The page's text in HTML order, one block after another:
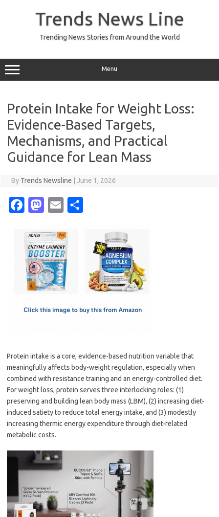
Trends News Line
Trending News Stories from Around the World
Menu
Protein Intake for Weight Loss:
Evidence-Based Targets,
Mechanisms, and Practical
Guidance for Lean Mass
By Trends Newsline June 1, 2026
Fa
e
b
o
o
M
t
o
d
o
E
ail
Protein intake is a core, evidence-based nutrition variable that
meaningfully affects body-weight regulation, especially when
combined with resistance training and an energy-controlled diet.
For weight loss, protein serves three interlocking roles: (1)
preserving and building lean body mass (LBM), (2) increasing diet-
induced satiety to reduce total energy intake, and (3) modestly
increasing thermic energy expenditure through diet-related
metabolic costs.